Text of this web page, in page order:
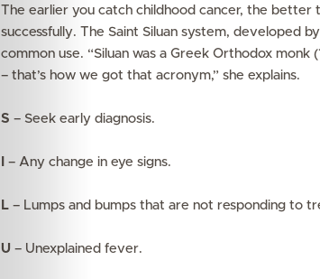
The earlier you catch childhood cancer, the better
successfully. The Saint Siluan system, developed
common use. “Siluan was a Greek Orthodox monk
– that’s how we got that acronym,” she explains.
S – Seek early diagnosis.
– Any change in eye signs.
L– Lumps and bumps that are not responding to
U– Unexplained fever.